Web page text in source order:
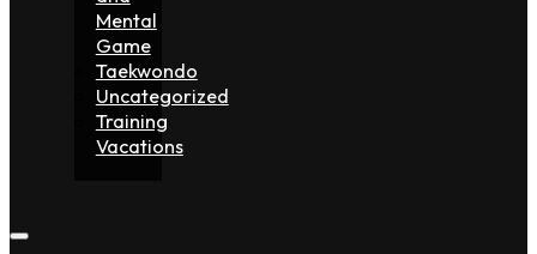
Mental
Game
Taekwondo
Uncategorized
Training
Vacations